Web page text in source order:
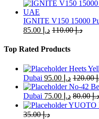
IGNITE V150 15000
د.إ
د.إ110.00
Top Rated Products
Heets
Dubai
د.إ
120.00
No-42
Dubai
د.إ د.إ80.00
YUOTO
د.إ35.00